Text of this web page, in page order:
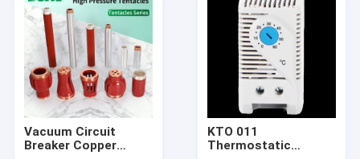
Vacuum Circuit
Breaker Copper
KTO 011
Thermostatic